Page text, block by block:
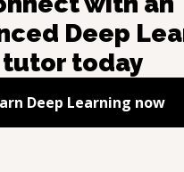
Deep
tutor today
Deep Learning now